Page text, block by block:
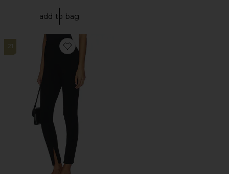
add to bag
21
Favorite The Essential Pants High Waist Legging